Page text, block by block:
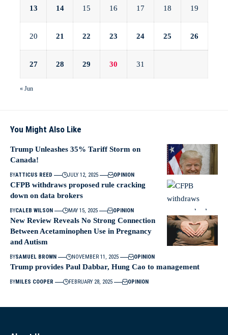
13 14 15 16 17 18 19
20 21 22 23 24 25 26
27 28 29 30 31
« Jun
You Might Also Like
Trump Unleashes 35% Tariff Storm on
Canada!
BYATTICUS REED JULY 12, 2025 OPINION
CFPB withdraws proposed rule cracking
down on data brokers
BYCALEB WILSON MAY 15, 2025 OPINION
New Review Reveals No Strong Connection
Between Acetaminophen Use in Pregnancy
and Autism
BYSAMUEL BROWN NOVEMBER 11, 2025 OPINION
Trump provides Paul Dabbar, Hung Cao to management
BYMILES COOPER FEBRUARY 28, 2025 OPINION